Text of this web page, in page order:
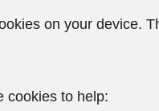
on your device.
cookies to help: